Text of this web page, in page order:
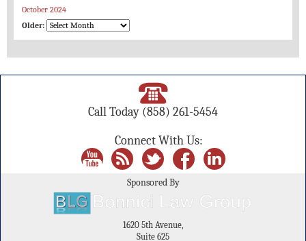
October 2024
Older:
Call Today (858) 261-5454
Connect With Us:
Sponsored By
1620 5th Avenue,
Suite 625